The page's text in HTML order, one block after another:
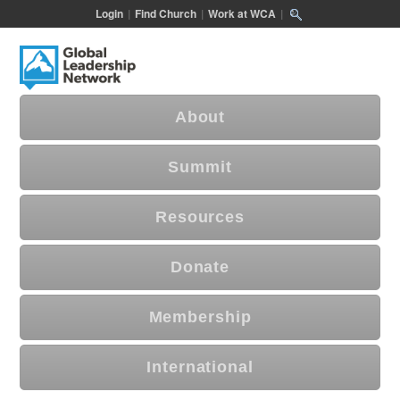
Login | Find Church | Work at WCA |
About
Summit
Resources
Donate
Membership
International